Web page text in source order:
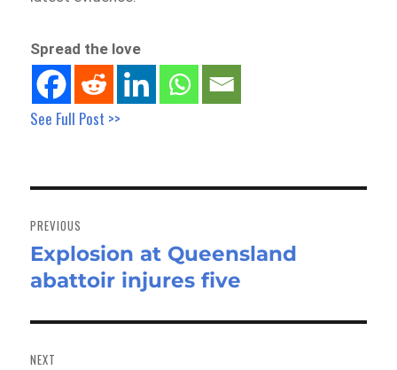
Spread the love
See Full Post >>
navigation
PREVIOUS
Previous
post:
Explosion at Queensland
abattoir injures five
NEXT